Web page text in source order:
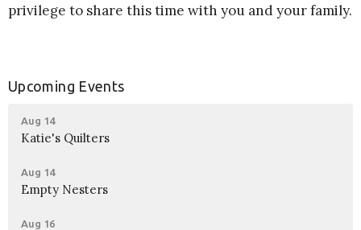
privilege to share this time with you and your family.
Upcoming Events
Aug 14
Katie's Quilters
Aug 14
Empty Nesters
Aug 16